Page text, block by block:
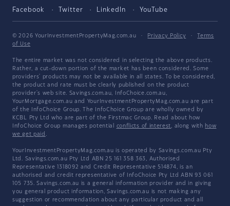
Facebook Twitter LinkedIn YouTube
© 2026 YourInvestmentPropertyMag.com.au · Privacy Policy ·
Terms
of Use
The entire market was not considered in selecting the above products.
Rather, a cut-down portion of the market has been considered. Some
providers' products may not be available in all states. To be considered,
the product and rate must be clearly published on the product
provider's web site. Savings.com.au, InfoChoice.com.au,
YourMortgage.com.au and YourInvestmentPropertyMag.com.au are part
of the InfoChoice Group. The InfoChoice Group are wholly owned by
KCBL Pty Ltd who are part of the Firstmac Group. Read about how
InfoChoice Group manages potential conflicts of interest, along with how
we get paid .
YourInvestmentPropertyMag.com.au is operated by Savings.com.au Pty
Ltd. Savings.com.au Pty Ltd ABN 25 161 358 363, Authorised
Representative 1318092 and Credit Representative 514874, is an
authorised and credit representative of InfoChoice Pty Ltd ABN 93 061
105 735. Savings.com.au is a general information provider and in giving
you general product information, Savings.com.au is not making any
suggestion or recommendation about any particular product and all